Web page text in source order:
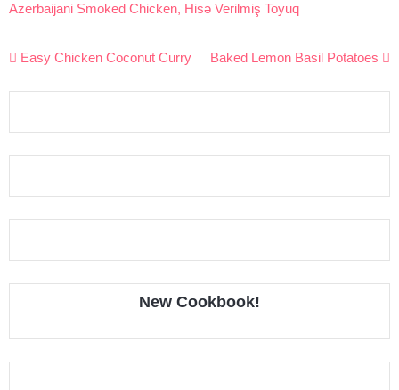
Azerbaijani Smoked Chicken, Hisə Verilmiş Toyuq
Post
Easy Chicken Coconut Curry Baked Lemon Basil Potatoes
New Cookbook!